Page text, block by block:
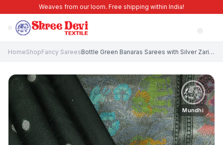
Weaves from our loom. Free shipping within India!
HomeShopFancy Sarees Bottle Green Banaras Sarees with Silver Zari Buttis (small Dots Or Motifs)
Mundhi